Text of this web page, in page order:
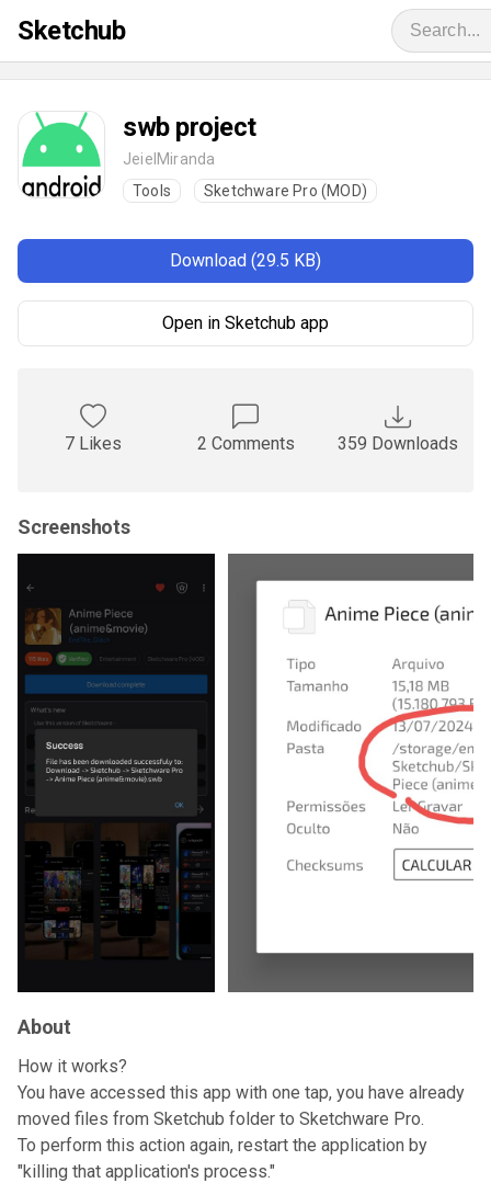
Sketchub
swb project
JeielMiranda
Tools
Sketchware Pro (MOD)
Download (29.5 KB)
Open in Sketchub app
7 Likes 2 Comments 359 Downloads
Screenshots
About
How it works?
You have accessed this app with one tap, you have already
moved files from Sketchub folder to Sketchware Pro.
To perform this action again, restart the application by
"killing that application's process."